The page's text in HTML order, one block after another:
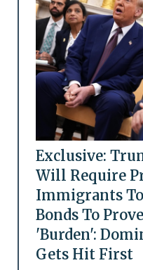
Exclusive:
Will Require
Immigrants
Bonds To
'Burden':
Gets Hit First